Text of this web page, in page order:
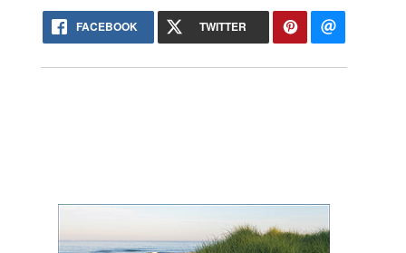
FACEBOOK TWITTER